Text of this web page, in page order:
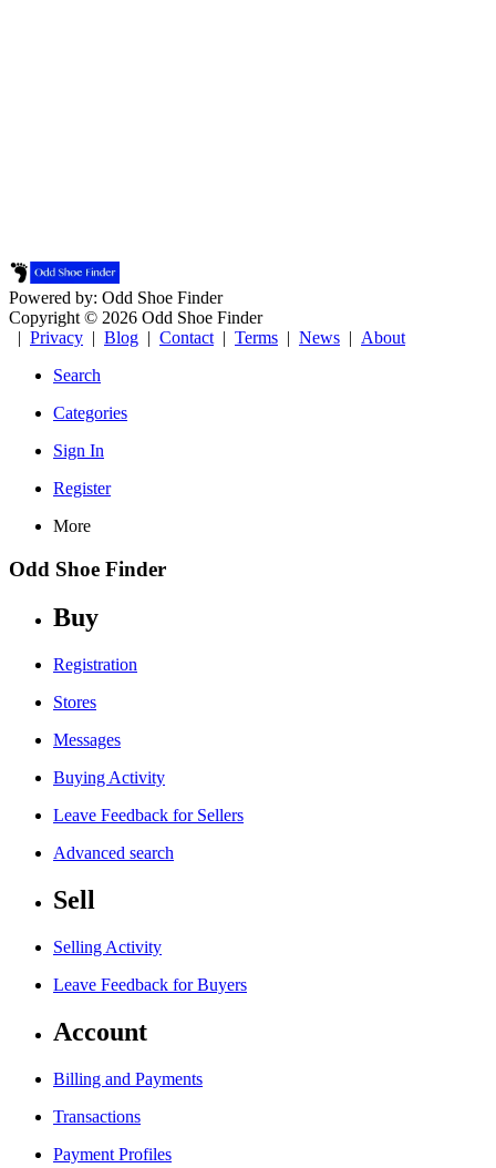
Powered by: Odd Shoe Finder
Copyright © 2026 Odd Shoe Finder
| Privacy | Blog | Contact | Terms | News | About
Search
Categories
Sign In
Register
More
Odd Shoe Finder
Buy
Registration
Stores
Messages
Buying Activity
Leave Feedback for Sellers
Advanced search
Sell
Selling Activity
Leave Feedback for Buyers
Account
Billing and Payments
Transactions
Payment Profiles